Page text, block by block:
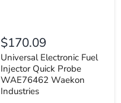
$170.09
Universal Electronic Fuel
Injector Quick Probe
WAE76462 Waekon
Industries